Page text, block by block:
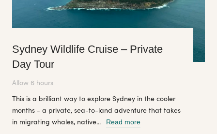
Sydney Wildlife Cruise – Private
Day Tour
Allow 6 hours
This is a brilliant way to explore Sydney in the cooler
months - a private, sea-to-land adventure that takes
in migrating whales, native...
Read more